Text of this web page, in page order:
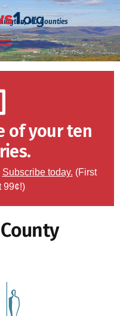
MD Counties
of your ten
Subscribe today. (First
99¢!)
County